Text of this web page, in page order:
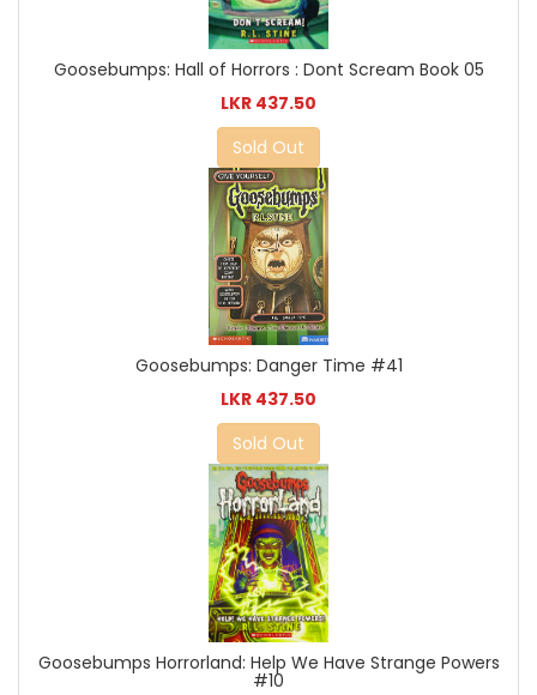
Goosebumps: Hall of Horrors : Dont Scream Book 05
LKR 437.50
Sold Out
Goosebumps: Danger Time #41
LKR 437.50
Sold Out
Goosebumps Horrorland: Help We Have Strange Powers
#10